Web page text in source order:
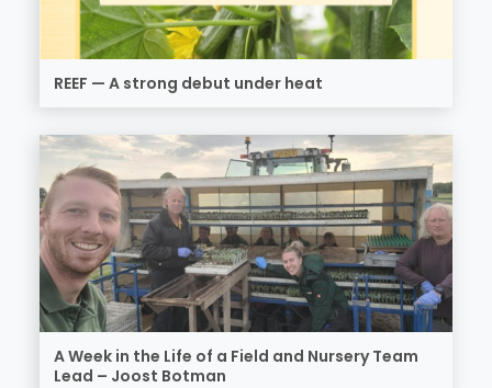
REEF — A strong debut under heat
A Week in the Life of a Field and Nursery Team
Lead – Joost Botman